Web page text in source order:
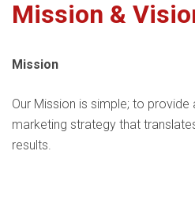
Mission &
Mission
Our Mission is simple; to provide
marketing strategy that
results.